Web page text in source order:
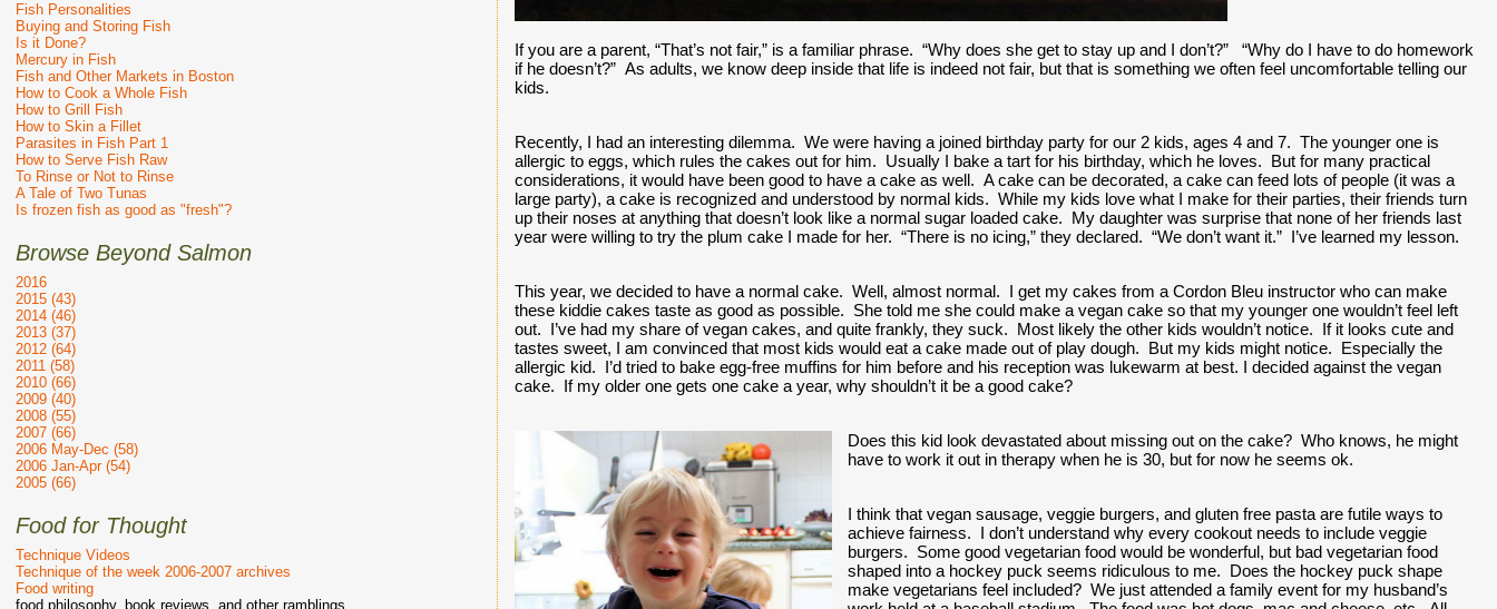
If you are a parent, “That’s not fair,” is a familiar phrase.  “Why does she get to stay up and I don’t?”   “Why do I have to do homework
if he doesn’t?”  As adults, we know deep inside that life is indeed not fair, but that is something we often feel uncomfortable telling our
kids.
Recently, I had an interesting dilemma.  We were having a joined birthday party for our 2 kids, ages 4 and 7.  The younger one is
allergic to eggs, which rules the cakes out for him.  Usually I bake a tart for his birthday, which he loves.  But for many practical
considerations, it would have been good to have a cake as well.  A cake can be decorated, a cake can feed lots of people (it was a
large party), a cake is recognized and understood by normal kids.  While my kids love what I make for their parties, their friends turn
up their noses at anything that doesn’t look like a normal sugar loaded cake.  My daughter was surprise that none of her friends last
year were willing to try the plum cake I made for her.  “There is no icing,” they declared.  “We don’t want it.”  I’ve learned my lesson.
This year, we decided to have a normal cake.  Well, almost normal.  I get my cakes from a Cordon Bleu instructor who can make
these kiddie cakes taste as good as possible.  She told me she could make a vegan cake so that my younger one wouldn’t feel left
out.  I’ve had my share of vegan cakes, and quite frankly, they suck.  Most likely the other kids wouldn’t notice.  If it looks cute and
tastes sweet, I am convinced that most kids would eat a cake made out of play dough.  But my kids might notice.  Especially the
allergic kid.  I’d tried to bake egg-free muffins for him before and his reception was lukewarm at best. I decided against the vegan
cake.  If my older one gets one cake a year, why shouldn’t it be a good cake?
Does this kid look devastated about missing out on the cake?  Who knows, he might
have to work it out in therapy when he is 30, but for now he seems ok.
I think that vegan sausage, veggie burgers, and gluten free pasta are futile ways to
achieve fairness.  I don’t understand why every cookout needs to include veggie
burgers.  Some good vegetarian food would be wonderful, but bad vegetarian food
shaped into a hockey puck seems ridiculous to me.  Does the hockey puck shape
make vegetarians feel included?  We just attended a family event for my husband’s
Fish Personalities
Buying and Storing Fish
Is it Done?
Mercury in Fish
Fish and Other Markets in Boston
How to Cook a Whole Fish
How to Grill Fish
How to Skin a Fillet
Parasites in Fish Part 1
How to Serve Fish Raw
To Rinse or Not to Rinse
A Tale of Two Tunas
Is frozen fish as good as "fresh"?
Browse Beyond Salmon
2016
2015 (43)
2014 (46)
2013 (37)
2012 (64)
2011 (58)
2010 (66)
2009 (40)
2008 (55)
2007 (66)
2006 May-Dec (58)
2006 Jan-Apr (54)
2005 (66)
Food for Thought
Technique Videos
Technique of the week 2006-2007 archives
Food writing
food philosophy, book reviews, and other ramblings